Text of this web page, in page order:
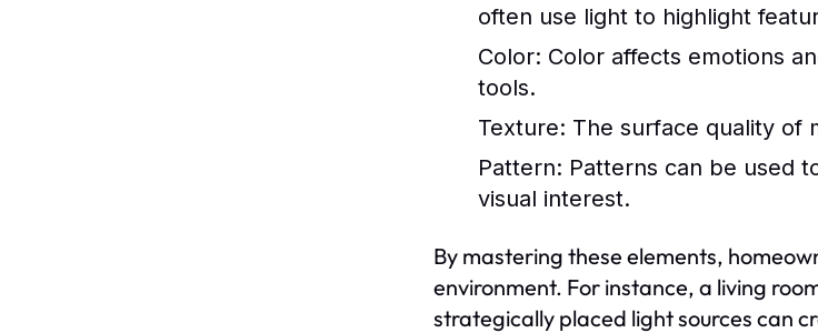
often use light to highlight
Color: Color affects emotions
tools.
Texture: The surface quality of
Pattern: Patterns can be used
visual interest.
By mastering these elements,
environment. For instance, a living
strategically placed light sources can